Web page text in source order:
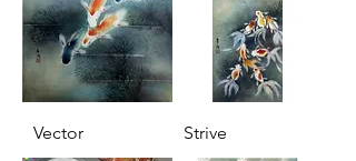
Vector Strive